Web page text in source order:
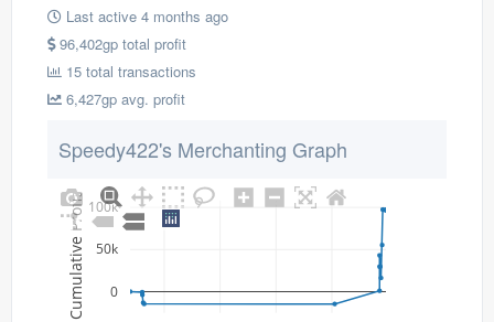
Last active 4 months ago
96,402gp total profit
15 total transactions
6,427gp avg. profit
Speedy422's Merchanting Graph
0
50k
100k
Cumulative Profit